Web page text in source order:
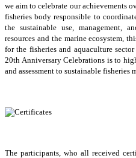
we aim to celebrate our achievements
fisheries body responsible to
the sustainable use, management,
resources and the marine ecosystem,
for the fisheries and aquaculture
20th Anniversary Celebrations is to
and assessment to sustainable fisheries
The participants, who all received